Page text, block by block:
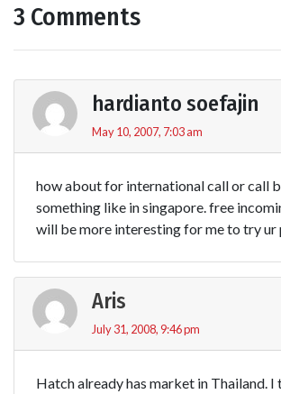
3 Comments
hardianto soefajin
May 10, 2007, 7:03 am
how about for international call or call
something like in singapore. free
will be more interesting for me to try ur
Aris
July 31, 2008, 9:46 pm
Hatch already has market in Thailand. I